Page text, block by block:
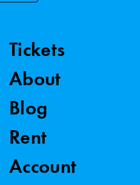
Tickets
About
Blog
Rent
Account